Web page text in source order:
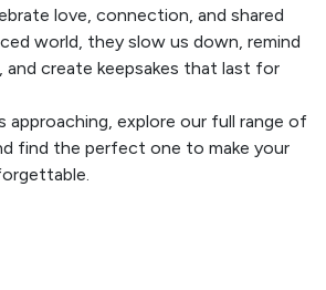
love, connection, and shared
world, they slow us down, remind
create keepsakes that last for
approaching, explore our full range of
find the perfect one to make your